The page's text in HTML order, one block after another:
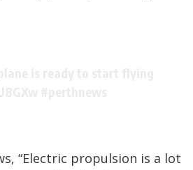
“Electric propulsion is a lot